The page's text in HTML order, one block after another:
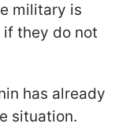
military is
they do not
has already
situation.